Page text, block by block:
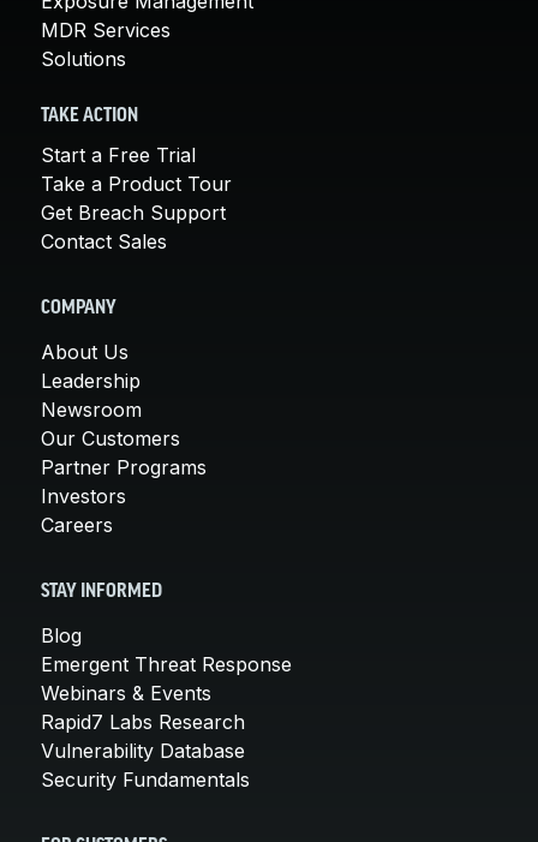
MDR Services
Solutions
TAKE ACTION
Start a Free Trial
Take a Product Tour
Get Breach Support
Contact Sales
COMPANY
About Us
Leadership
Newsroom
Our Customers
Partner Programs
Investors
Careers
STAY INFORMED
Blog
Emergent Threat Response
Webinars & Events
Rapid7 Labs Research
Vulnerability Database
Security Fundamentals